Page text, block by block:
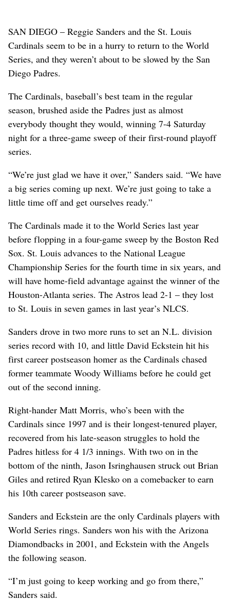
SAN DIEGO – Reggie Sanders and the St. Louis
Cardinals seem to be in a hurry to return to the World
Series, and they weren’t about to be slowed by the San
Diego Padres.
The Cardinals, baseball’s best team in the regular
season, brushed aside the Padres just as almost
everybody thought they would, winning 7-4 Saturday
night for a three-game sweep of their first-round playoff
series.
“We’re just glad we have it over,” Sanders said. “We have
a big series coming up next. We’re just going to take a
little time off and get ourselves ready.”
The Cardinals made it to the World Series last year
before flopping in a four-game sweep by the Boston Red
Sox. St. Louis advances to the National League
Championship Series for the fourth time in six years, and
will have home-field advantage against the winner of the
Houston-Atlanta series. The Astros lead 2-1 – they lost
to St. Louis in seven games in last year’s NLCS.
Sanders drove in two more runs to set an N.L. division
series record with 10, and little David Eckstein hit his
first career postseason homer as the Cardinals chased
former teammate Woody Williams before he could get
out of the second inning.
Right-hander Matt Morris, who’s been with the
Cardinals since 1997 and is their longest-tenured player,
recovered from his late-season struggles to hold the
Padres hitless for 4 1/3 innings. With two on in the
bottom of the ninth, Jason Isringhausen struck out Brian
Giles and retired Ryan Klesko on a comebacker to earn
his 10th career postseason save.
Sanders and Eckstein are the only Cardinals players with
World Series rings. Sanders won his with the Arizona
Diamondbacks in 2001, and Eckstein with the Angels
the following season.
“I’m just going to keep working and go from there,”
Sanders said.